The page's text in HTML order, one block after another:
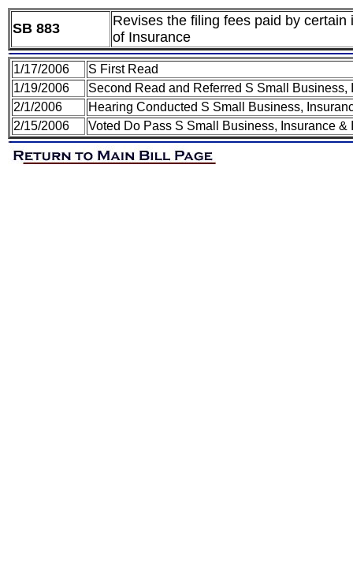
SB 883
Revises the filing fees paid by
of Insurance
1/17/2006
S First Read
1/19/2006
Second Read and Referred S Small
2/1/2006
Hearing Conducted S Small Business,
2/15/2006
Voted Do Pass S Small Business, Insurance